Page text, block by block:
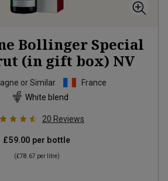
Bollinger Special
(in gift box) NV
or Similar
France
White blend
20 Reviews
£59.00 per bottle
(£78.67 per litre)